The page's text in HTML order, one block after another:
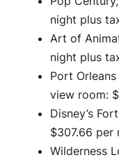
night plus
Art of
night plus
Port
view room:
Disney’s
$307.66 per
Wilderness